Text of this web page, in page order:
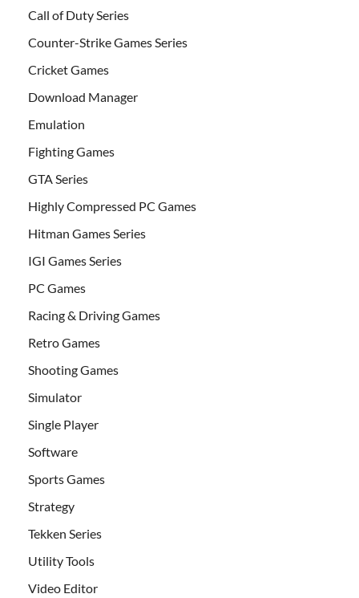
Call of Duty Series
Counter-Strike Games Series
Cricket Games
Download Manager
Emulation
Fighting Games
GTA Series
Highly Compressed PC Games
Hitman Games Series
IGI Games Series
PC Games
Racing & Driving Games
Retro Games
Shooting Games
Simulator
Single Player
Software
Sports Games
Strategy
Tekken Series
Utility Tools
Video Editor